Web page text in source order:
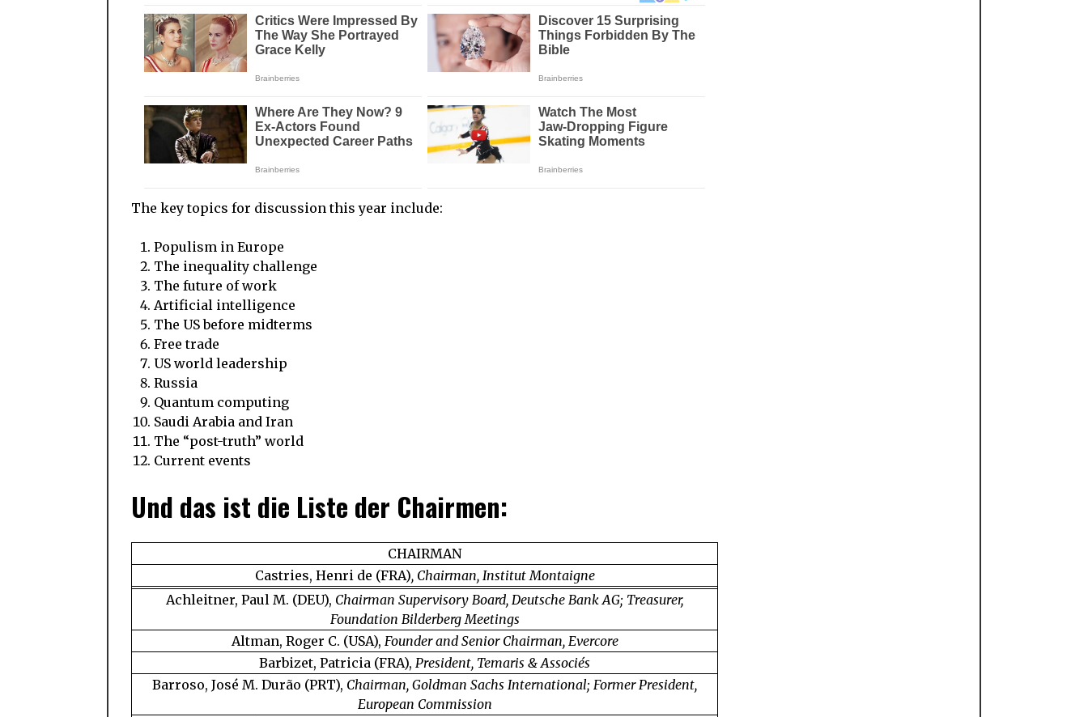
The key topics for discussion this year include:
Populism in Europe
The inequality challenge
The future of work
Artificial intelligence
The US before midterms
Free trade
US world leadership
Russia
Quantum computing
Saudi Arabia and Iran
The “post-truth” world
Current events
Und das ist die Liste der Chairmen:
CHAIRMAN
Castries, Henri de (FRA), Chairman, Institut Montaigne
Achleitner, Paul M. (DEU), Chairman Supervisory Board, Deutsche Bank AG; Treasurer,
Foundation Bilderberg Meetings
Altman, Roger C. (USA), Founder and Senior Chairman, Evercore
Barbizet, Patricia (FRA), President, Temaris & Associés
Barroso, José M. Durão (PRT), Chairman, Goldman Sachs International; Former President,
European Commission